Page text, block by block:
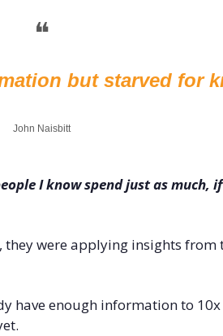
❝
but starved for
John Naisbitt
I know spend just as much,
were applying insights from
have enough information to